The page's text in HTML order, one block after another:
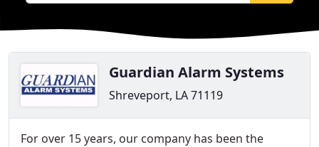
Guardian Alarm Systems
Shreveport, LA 71119
For over 15 years, our company has been the